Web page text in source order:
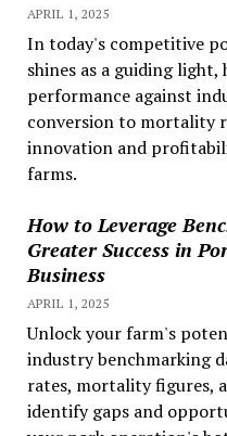
APRIL 1, 2025
In today's competitive
shines as a guiding
performance against
conversion to mortality
innovation and
farms.
How to Leverage
Greater Success in
Business
APRIL 1, 2025
Unlock your farm's
industry benchmarking
rates, mortality figures,
identify gaps and